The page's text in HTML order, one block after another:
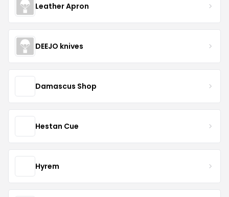
Leather Apron
DEEJO knives
Damascus Shop
Hestan Cue
Hyrem